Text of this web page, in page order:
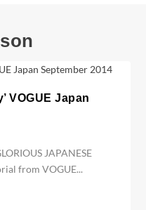
VOGUE Japan
JAPANESE
from VOGUE...